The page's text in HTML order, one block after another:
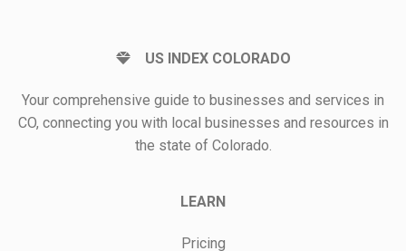
US INDEX COLORADO
Your comprehensive guide to businesses and services in
CO, connecting you with local businesses and resources in
the state of Colorado.
LEARN
Pricing